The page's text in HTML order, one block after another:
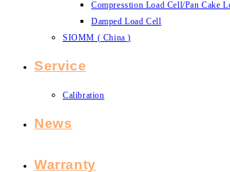
Compresstion Load Cell/Pan Cake
Damped Load Cell
SIOMM ( China )
Service
Calibration
News
Warranty